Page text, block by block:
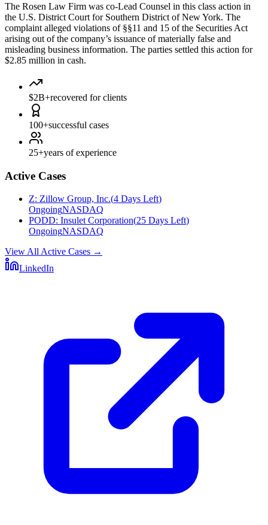
The Rosen Law Firm was co-Lead Counsel in this class action in
the U.S. District Court for Southern District of New York. The
complaint alleged violations of §§11 and 15 of the Securities Act
arising out of the company’s issuance of materially false and
misleading business information. The parties settled this action for
$2.85 million in cash.
$2B+recovered for clients
100+successful cases
25+years of experience
Active Cases
Z: Zillow Group, Inc.(4 Days Left)
OngoingNASDAQ
PODD: Insulet Corporation(25 Days Left)
OngoingNASDAQ
View All Active Cases →
LinkedIn